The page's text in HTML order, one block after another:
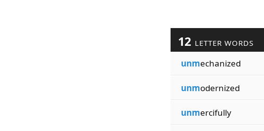
12 LETTER WORDS
unmechanized
unmodernized
unmercifully